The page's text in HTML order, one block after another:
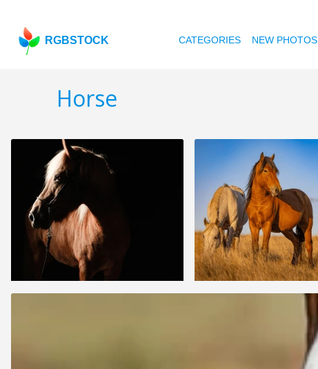
RGBSTOCK CATEGORIES NEW PHOTOS
Horse